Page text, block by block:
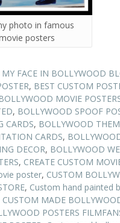
photo in famous
posters
FACE IN BOLLYWOOD
, BEST CUSTOM
MOVIE
, BOLLYWOOD SPOOF
CARDS, BOLLYWOOD
CARDS,
DECOR, BOLLYWOOD
, CREATE CUSTOM
poster, CUSTOM
, Custom hand painted
CUSTOM MADE
POSTERS